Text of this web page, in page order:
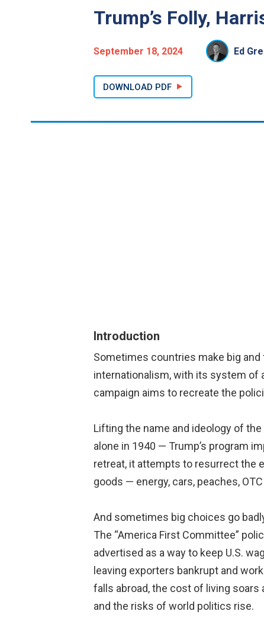
Trump’s Folly,
September 18, 2024 Ed
DOWNLOAD PDF
Introduction
Sometimes countries make big
internationalism, with its system of
campaign aims to recreate the
Lifting the name and ideology of
alone in 1940 — Trump’s program
retreat, it attempts to resurrect the
goods — energy, cars, peaches,
And sometimes big choices go
The “America First Committee”
advertised as a way to keep U.S.
leaving exporters bankrupt and
falls abroad, the cost of living soars
and the risks of world politics rise.